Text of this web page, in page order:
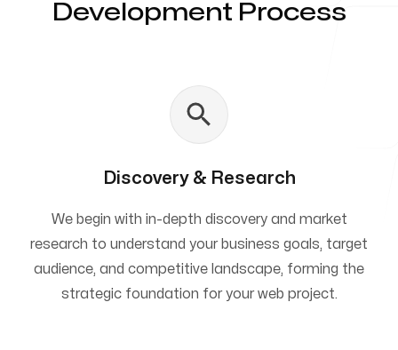
Servicing Clients in
Development Process
Discovery & Research
We begin with in-depth discovery and market
research to understand your business goals, target
audience, and competitive landscape, forming the
strategic foundation for your web project.